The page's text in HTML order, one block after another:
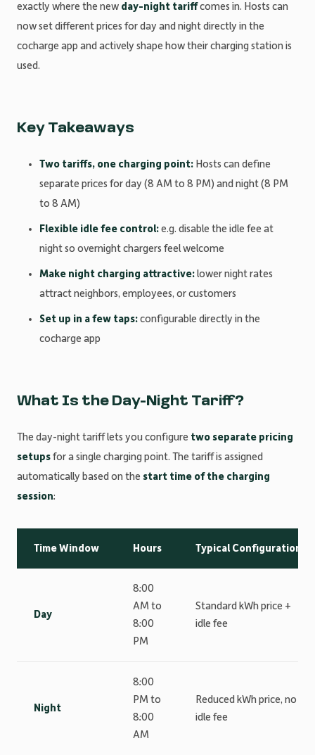
exactly where the new day-night tariffcomes in. Hosts can
now set different prices for day and night directly in the
cocharge app and actively shape how their charging station is
used.
Key Takeaways
Two tariffs, one charging point: Hosts can define
separate prices for day (8 AM to 8 PM) and night (8 PM
to 8 AM)
Flexible idle fee control:e.g. disable the idle fee at
night so overnight chargers feel welcome
Make night charging attractive: lower night rates
attract neighbors, employees, or customers
Set up in a few taps:configurable directly in the
cocharge app
What Is the Day-Night Tariff?
The day-night tariff lets you configure two separate pricing
setupsfor a single charging point. The tariff is assigned
automatically based on the start time of the charging
session:
Time Window Hours Typical Configuration
Day
8:00
AM to
8:00
PM
Standard kWh price +
idle fee
Night
8:00
PM to
8:00
AM
Reduced kWh price, no
idle fee